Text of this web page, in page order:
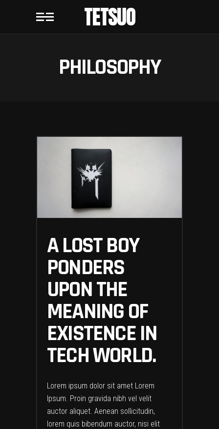
TETSUO
PHILOSOPHY
A LOST BOY
PONDERS
UPON THE
MEANING OF
EXISTENCE IN
TECH WORLD.
Lorem ipsum dolor sit amet Lorem
Ipsum. Proin gravida nibh vel velit
auctor aliquet. Aenean sollicitudin,
lorem quis bibendum auctor, nisi elit